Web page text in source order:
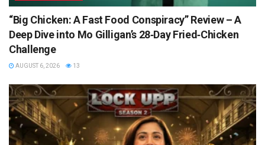
“Big Chicken: A Fast Food Conspiracy” Review – A
Deep Dive into Mo Gilligan’s 28‑Day Fried‑Chicken
Challenge
AUGUST 6, 2026 13